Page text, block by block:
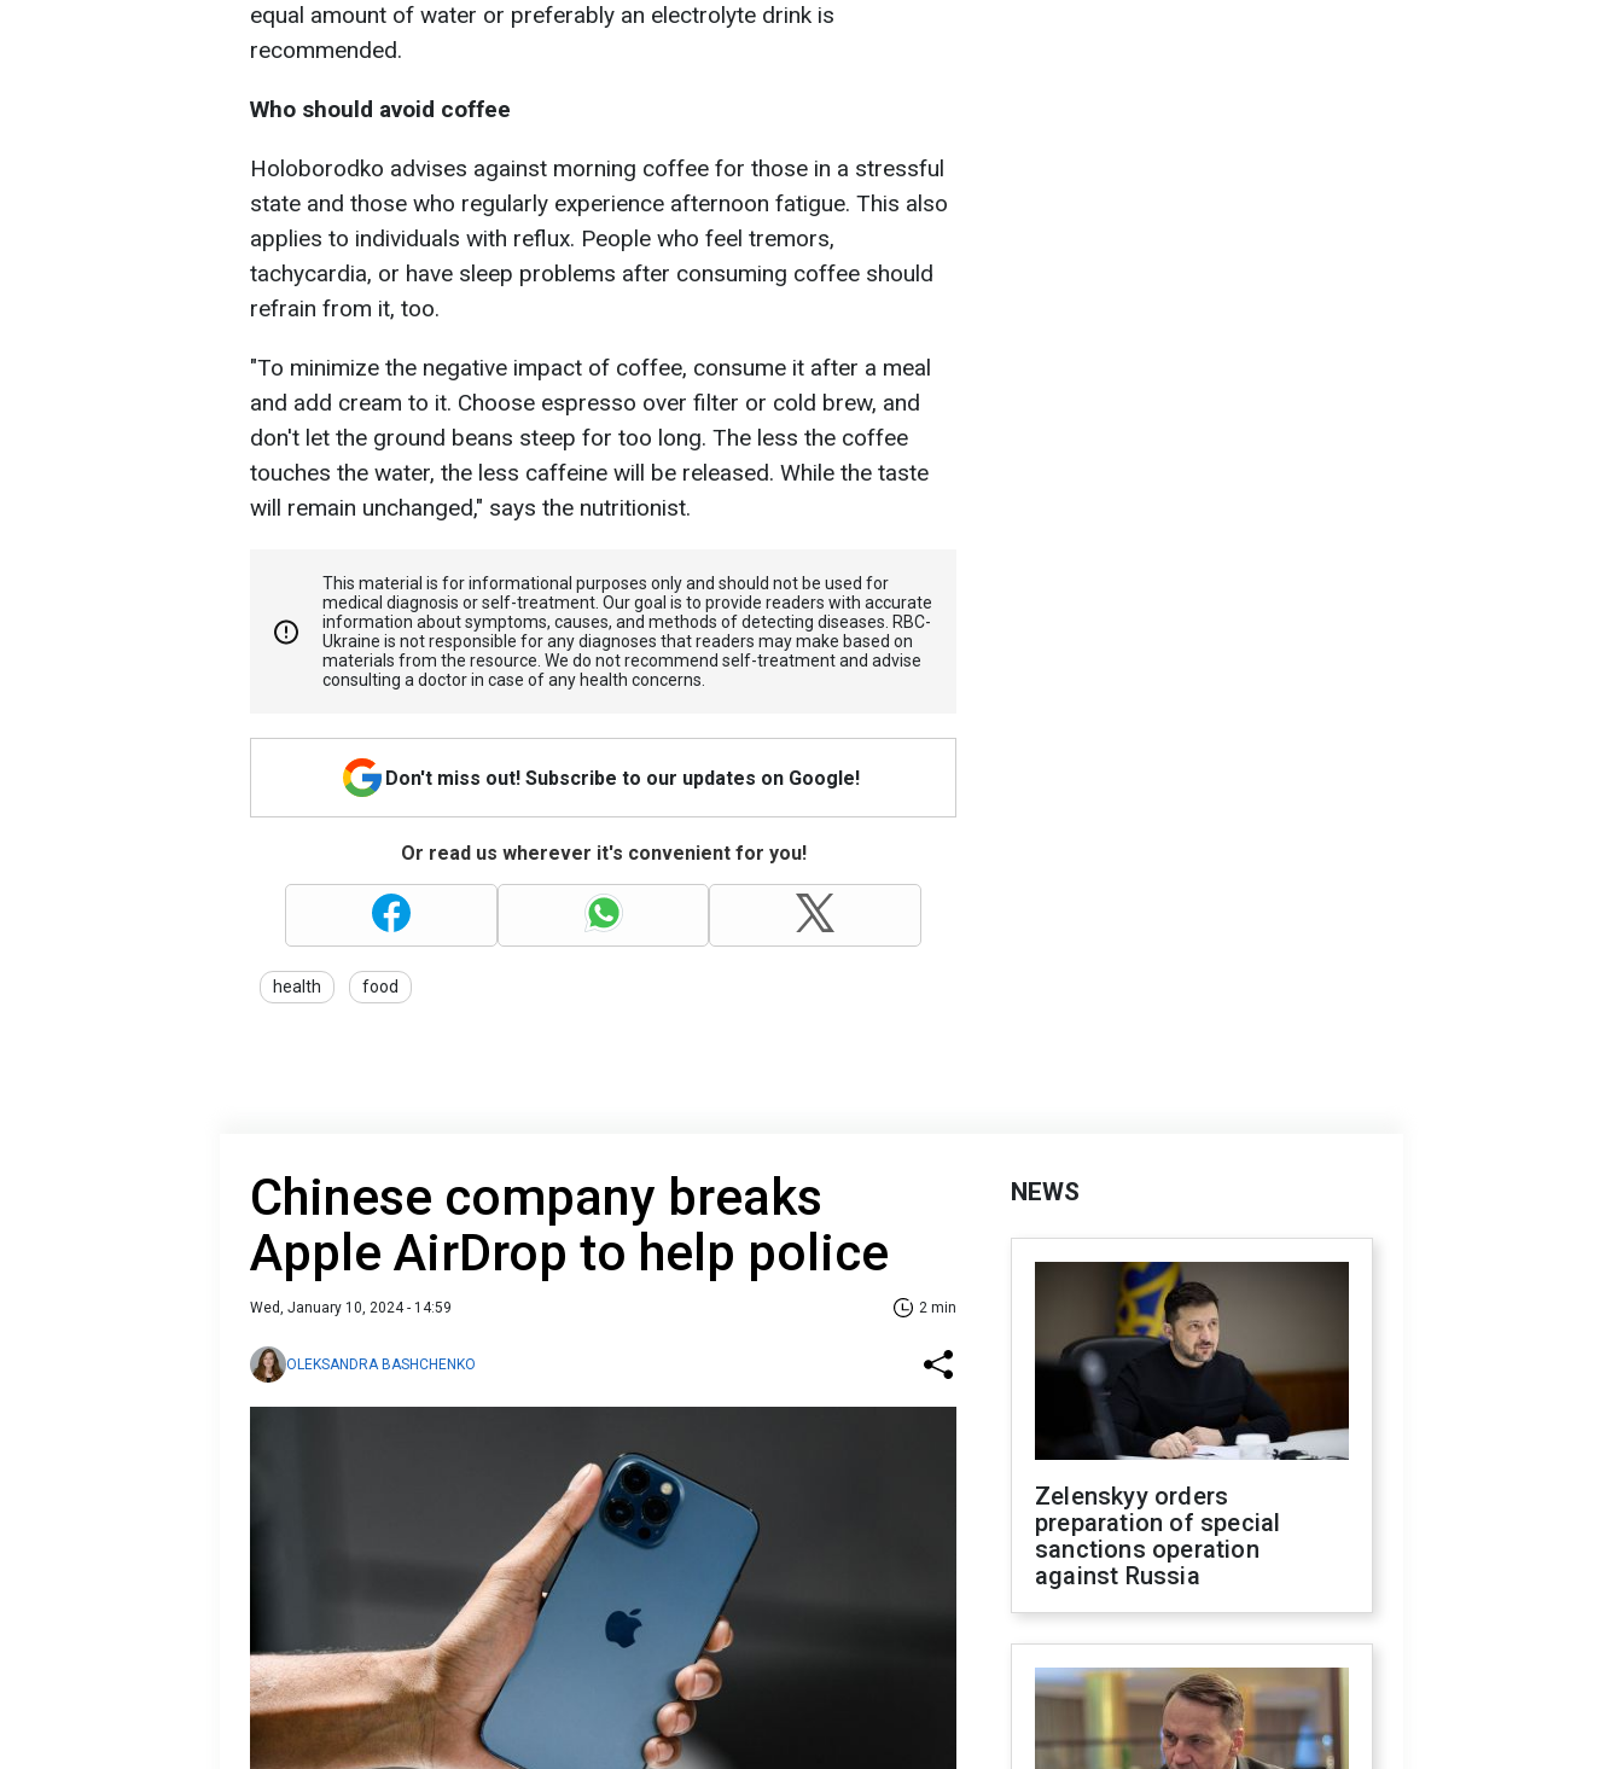
equal amount of water or preferably an electrolyte drink is
recommended.
Who should avoid coffee
Holoborodko advises against morning coffee for those in a stressful
state and those who regularly experience afternoon fatigue. This also
applies to individuals with reflux. People who feel tremors,
tachycardia, or have sleep problems after consuming coffee should
refrain from it, too.
"To minimize the negative impact of coffee, consume it after a meal
and add cream to it. Choose espresso over filter or cold brew, and
don't let the ground beans steep for too long. The less the coffee
touches the water, the less caffeine will be released. While the taste
will remain unchanged," says the nutritionist.
This material is for informational purposes only and should not be used for
medical diagnosis or self-treatment. Our goal is to provide readers with accurate
information about symptoms, causes, and methods of detecting diseases. RBС-
Ukraine is not responsible for any diagnoses that readers may make based on
materials from the resource. We do not recommend self-treatment and advise
consulting a doctor in case of any health concerns.
Don't miss out! Subscribe to our updates on Google!
Or read us wherever it's convenient for you!
health food
Chinese company breaks
Apple AirDrop to help police
Wed, January 10, 2024 - 14:59 2 min
OLEKSANDRA BASHCHENKO
NEWS
Zelenskyy orders
preparation of special
sanctions operation
against Russia